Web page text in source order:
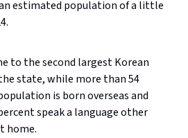
estimated population of a little
to the second largest Korean
state, while more than 54
is born overseas and
speak a language other
home.